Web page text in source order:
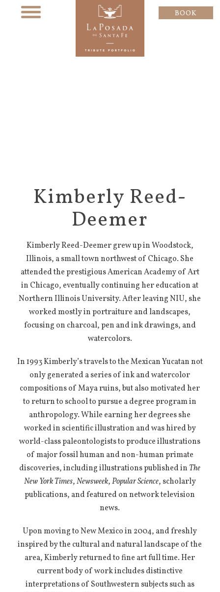
BOOK
Kimberly Reed-
Deemer
Kimberly Reed-Deemer grew up in Woodstock,
Illinois, a small town northwest of Chicago. She
attended the prestigious American Academy of Art
in Chicago, eventually continuing her education at
Northern Illinois University. After leaving NIU, she
worked mostly in portraiture and landscapes,
focusing on charcoal, pen and ink drawings, and
watercolors.
In 1993 Kimberly’s travels to the Mexican Yucatan not
only generated a series of ink and watercolor
compositions of Maya ruins, but also motivated her
to return to school to pursue a degree program in
anthropology. While earning her degrees she
worked in scientific illustration and was hired by
world-class paleontologists to produce illustrations
of major fossil human and non-human primate
discoveries, including illustrations published in The
New York Times,Newsweek,Popular Science, scholarly
publications, and featured on network television
news.
Upon moving to New Mexico in 2004, and freshly
inspired by the cultural and natural landscape of the
area, Kimberly returned to fine art full time. Her
current body of work includes distinctive
interpretations of Southwestern subjects such as